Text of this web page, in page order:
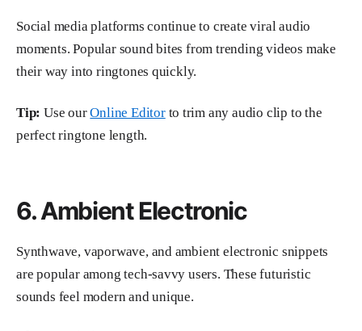
Social media platforms continue to create viral audio
moments. Popular sound bites from trending videos make
their way into ringtones quickly.
Tip: Use ourOnline Editorto trim any audio clip to the
perfect ringtone length.
6. Ambient Electronic
Synthwave, vaporwave, and ambient electronic snippets
are popular among tech-savvy users. These futuristic
sounds feel modern and unique.